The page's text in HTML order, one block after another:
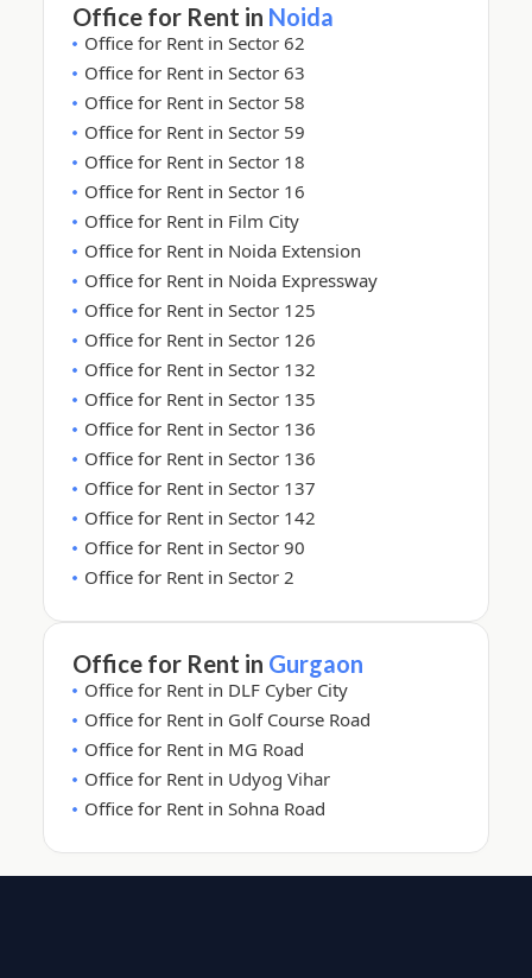
Office for Rent in Noida
Office for Rent in Sector 62
Office for Rent in Sector 63
Office for Rent in Sector 58
Office for Rent in Sector 59
Office for Rent in Sector 18
Office for Rent in Sector 16
Office for Rent in Film City
Office for Rent in Noida Extension
Office for Rent in Noida Expressway
Office for Rent in Sector 125
Office for Rent in Sector 126
Office for Rent in Sector 132
Office for Rent in Sector 135
Office for Rent in Sector 136
Office for Rent in Sector 136
Office for Rent in Sector 137
Office for Rent in Sector 142
Office for Rent in Sector 90
Office for Rent in Sector 2
Office for Rent in Gurgaon
Office for Rent in DLF Cyber City
Office for Rent in Golf Course Road
Office for Rent in MG Road
Office for Rent in Udyog Vihar
Office for Rent in Sohna Road